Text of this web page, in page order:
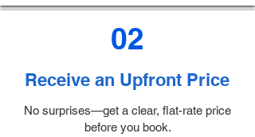
02
Receive an Upfront Price
No surprises—get a clear, flat-rate price
before you book.